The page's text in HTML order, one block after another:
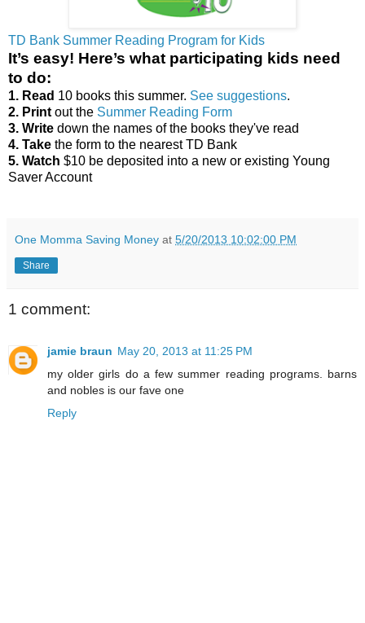
TD Bank Summer Reading Program for Kids
It’s easy! Here’s what participating kids need
to do:
1. Read 10 books this summer. See suggestions.
2. Print out the Summer Reading Form
3. Write down the names of the books they've read
4. Take the form to the nearest TD Bank
5. Watch $10 be deposited into a new or existing Young
Saver Account
One Momma Saving Money at 5/20/2013 10:02:00 PM
Share
1 comment:
jamie braun May 20, 2013 at 11:25 PM
my older girls do a few summer reading programs. barns
and nobles is our fave one
Reply